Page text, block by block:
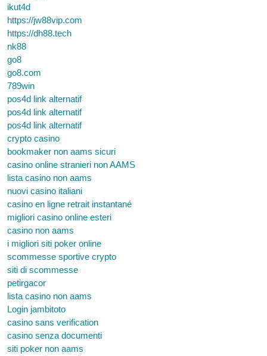
ikut4d
https://jw88vip.com
https://dh88.tech
nk88
go8
go8.com
789win
pos4d link alternatif
pos4d link alternatif
pos4d link alternatif
crypto casino
bookmaker non aams sicuri
casino online stranieri non AAMS
lista casino non aams
nuovi casino italiani
casino en ligne retrait instantané
migliori casino online esteri
casino non aams
i migliori siti poker online
scommesse sportive crypto
siti di scommesse
petirgacor
lista casino non aams
Login jambitoto
casino sans verification
casino senza documenti
siti poker non aams